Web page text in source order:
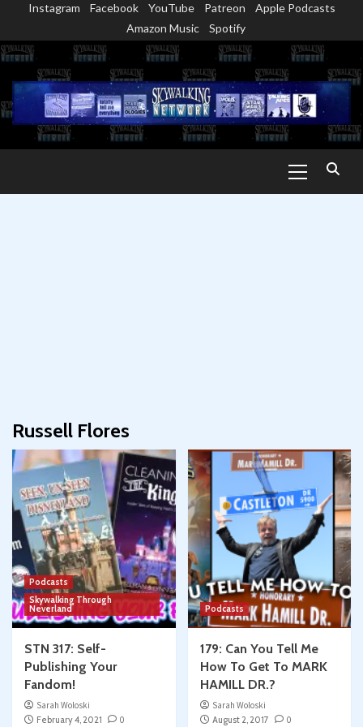
content
Instagram Facebook YouTube Patreon
Apple Podcasts
Amazon Music
Spotify
Menu
Russell Flores
Podcasts
Skywalking Through
Neverland
STN 317: Self-
Publishing Your
Fandom!
Sarah Woloski
February 4, 2021
0
Podcasts
179: Can You Tell Me
How To Get To MARK
HAMILL DR.?
Sarah Woloski
August 2, 2017
0